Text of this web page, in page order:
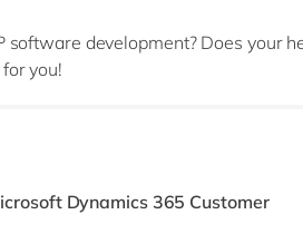
software development? Does your
you!
Dynamics 365 Customer